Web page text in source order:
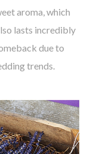
aroma, which
lasts incredibly
due to
trends.